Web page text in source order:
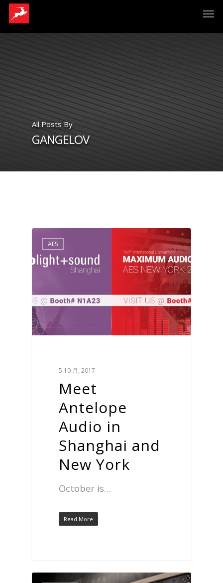
All Posts By
GANGELOV
AES
5 10 月, 2017
Meet
Antelope
Audio in
Shanghai and
New York
October is…
Read More